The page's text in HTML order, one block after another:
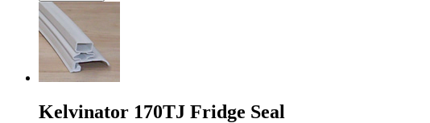
Kelvinator 170TJ Fridge Seal